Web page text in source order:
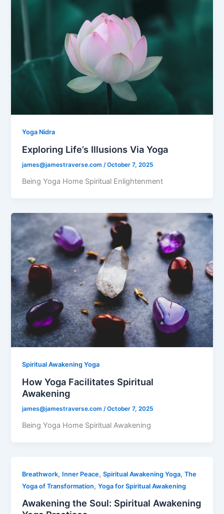
Yoga Nidra
Exploring Life’s Illusions Via Yoga
james@jamestraverse.com/October 7, 2025
Being Yoga Home Spiritual Enlightenment
Spiritual Awakening Yoga
How Yoga Facilitates Spiritual
Awakening
james@jamestraverse.com/October 7, 2025
Being Yoga Home Spiritual Awakening
Breathwork, Inner Peace,Spiritual Awakening Yoga,The
Yoga of Transformation,Yoga for Spiritual Awakening
Awakening the Soul: Spiritual Awakening